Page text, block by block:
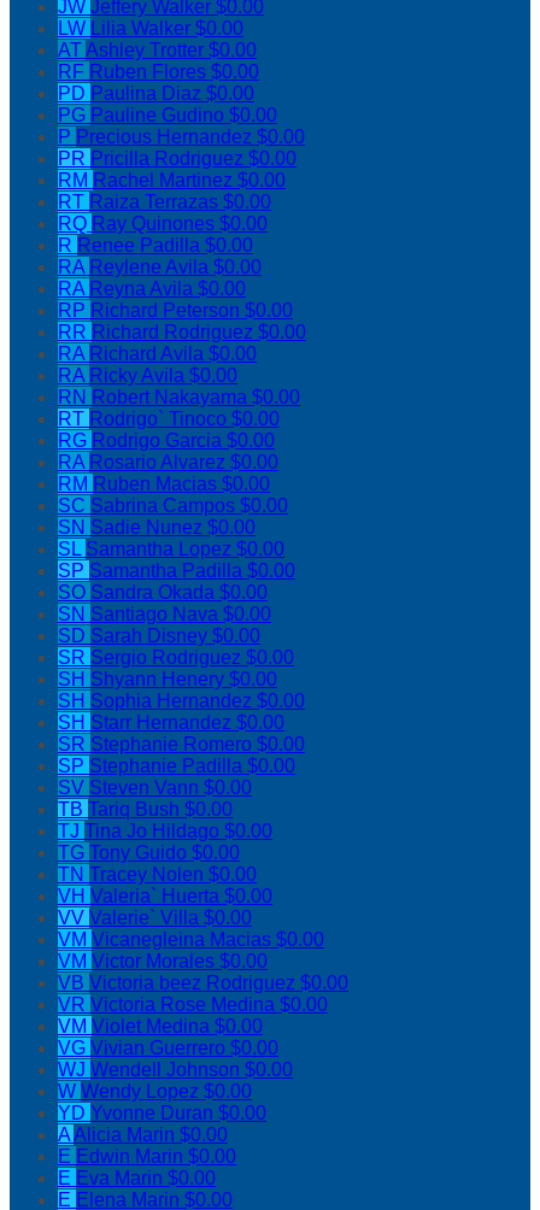
JW Jeffery Walker $0.00
LW Lilia Walker $0.00
ATAshley Trotter $0.00
RF Ruben Flores $0.00
PD Paulina Diaz $0.00
PG Pauline Gudino $0.00
P Precious Hernandez $0.00
PR Pricilla Rodriguez $0.00
RM Rachel Martinez $0.00
RT Raiza Terrazas $0.00
RQ Ray Quinones $0.00
R Renee Padilla $0.00
RA Reylene Avila $0.00
RA Reyna Avila $0.00
RP Richard Peterson $0.00
RR Richard Rodriguez $0.00
RA Richard Avila $0.00
RA Ricky Avila $0.00
RN Robert Nakayama $0.00
RT Rodrigo` Tinoco $0.00
RG Rodrigo Garcia $0.00
RA Rosario Alvarez $0.00
RM Ruben Macias $0.00
SC Sabrina Campos $0.00
SN Sadie Nunez $0.00
SL Samantha Lopez $0.00
SP Samantha Padilla $0.00
SO Sandra Okada $0.00
SN Santiago Nava $0.00
SD Sarah Disney $0.00
SR Sergio Rodriguez $0.00
SH Shyann Henery $0.00
SH Sophia Hernandez $0.00
SH Starr Hernandez $0.00
SR Stephanie Romero $0.00
SP Stephanie Padilla $0.00
SV Steven Vann $0.00
TB Tariq Bush $0.00
TJ Tina Jo Hildago $0.00
TG Tony Guido $0.00
TN Tracey Nolen $0.00
VH Valeria` Huerta $0.00
VV Valerie` Villa $0.00
VM Vicanegleina Macias $0.00
VM Victor Morales $0.00
VB Victoria beez Rodriguez $0.00
VR Victoria Rose Medina $0.00
VM Violet Medina $0.00
VG Vivian Guerrero $0.00
WJ Wendell Johnson $0.00
W Wendy Lopez $0.00
YD Yvonne Duran $0.00
AAlicia Marin $0.00
E Edwin Marin $0.00
E Eva Marin $0.00
E Elena Marin $0.00